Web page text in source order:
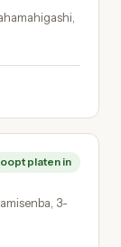
platen in
3-